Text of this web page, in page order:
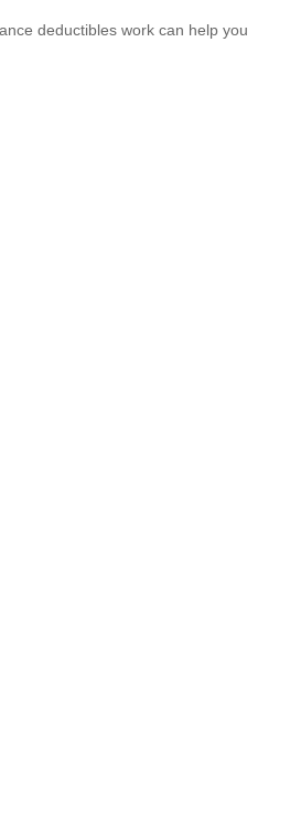
deductibles work can help you